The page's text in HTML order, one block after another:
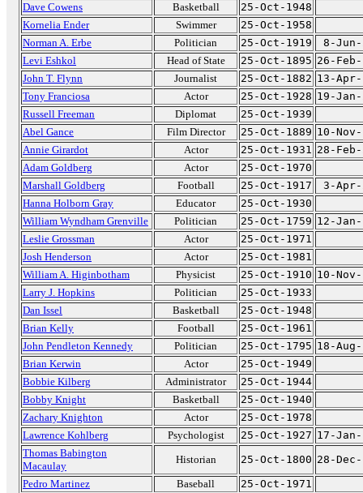
Dave Cowens
Basketball
25-Oct-1948
Kornelia Ender
Swimmer
25-Oct-1958
Norman A. Erbe
Politician 25-Oct-1919
8-Jun-
Levi Eshkol
Head of State 25-Oct-1895 26-
John T. Flynn
Journalist 25-Oct-1882 13-Apr-
Tony Franciosa
Actor 25-Oct-1928 19-Jan-
Russell Freeman
Diplomat
25-Oct-1939
Abel Gance
Film Director 25-Oct-1889 10-
Annie Girardot
Actor 25-Oct-1931 28-
Adam Goldberg
Actor
25-Oct-1970
Marshall Goldberg
Football 25-Oct-1917
3-Apr-
Hanna Holborn Gray
Educator
25-Oct-1930
William Wyndham Grenville
Politician 25-Oct-1759 12-Jan-
Leslie Grossman
Actor
25-Oct-1971
Josh Henderson
Actor
25-Oct-1981
William A. Higinbotham
Physicist 25-Oct-1910 10-
Larry J. Hopkins
Politician
25-Oct-1933
Dan Issel
Basketball
25-Oct-1948
Brian Kelly
Football
25-Oct-1961
John Pendleton Kennedy
Politician 25-Oct-1795 18-
Brian Kerwin
Actor
25-Oct-1949
Bobbie Kilberg
Administrator
25-Oct-1944
Bobby Knight
Basketball
25-Oct-1940
Zachary Knighton
Actor
25-Oct-1978
Lawrence Kohlberg
Psychologist 25-Oct-1927 17-Jan-
Thomas Babington
Macaulay
Historian 25-Oct-1800 28-
Pedro Martinez
Baseball
25-Oct-1971